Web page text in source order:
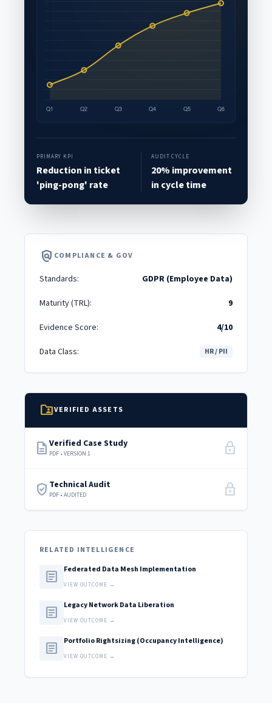
PRIMARY KPI
Reduction in ticket
'ping-pong' rate
AUDIT CYCLE
20% improvement
in cycle time
policy COMPLIANCE & GOV
Standards:
GDPR (Employee Data)
Maturity (TRL):
9
Evidence Score:
4/10
Data Class:
HR / PII
folder_sharedVERIFIED ASSETS
description Verified Case Study
PDF • VERSION 1 lock
verified_user Technical Audit
PDF • AUDITED lock
RELATED INTELLIGENCE
article Federated Data Mesh Implementation
VIEW OUTCOME →
article Legacy Network Data Liberation
VIEW OUTCOME →
article Portfolio Rightsizing (Occupancy Intelligence)
VIEW OUTCOME →